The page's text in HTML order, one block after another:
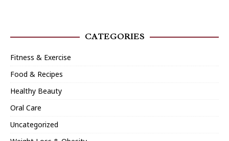
CATEGORIES
Fitness & Exercise
Food & Recipes
Healthy Beauty
Oral Care
Uncategorized